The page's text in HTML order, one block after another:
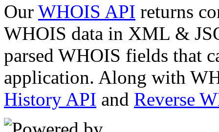
Our WHOIS API returns
WHOIS data in XML &
parsed WHOIS fields that
application. Along with
History API and Reverse